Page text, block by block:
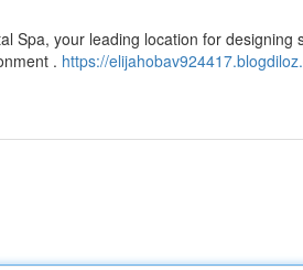
Spa, your leading location for
. https://